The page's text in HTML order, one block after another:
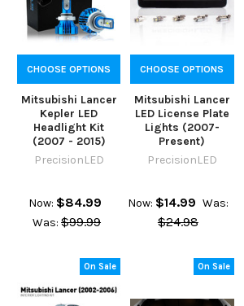
CHOOSE OPTIONS
Mitsubishi Lancer
Kepler LED
Headlight Kit
(2007 - 2015)
PrecisionLED
Now: $84.99
Was: $99.99
CHOOSE OPTIONS
Mitsubishi Lancer
LED License Plate
Lights (2007-
Present)
PrecisionLED
Now: $14.99 Was:
$24.98
On Sale On Sale